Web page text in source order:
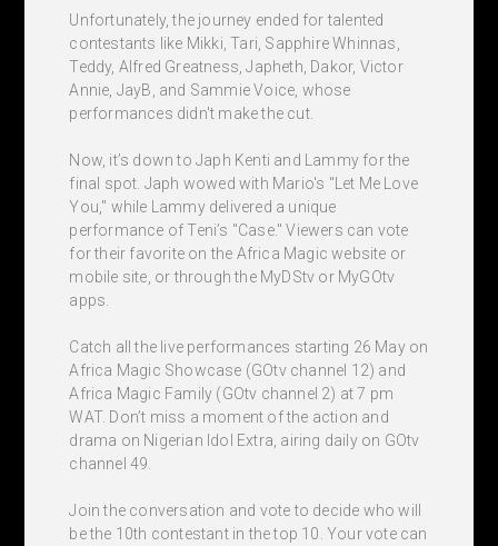
Unfortunately, the journey ended for talented
contestants like Mikki, Tari, Sapphire Whinnas,
Teddy, Alfred Greatness, Japheth, Dakor, Victor
Annie, JayB, and Sammie Voice, whose
performances didn't make the cut.
Now, it’s down to Japh Kenti and Lammy for the
final spot. Japh wowed with Mario's "Let Me Love
You," while Lammy delivered a unique
performance of Teni’s "Case." Viewers can vote
for their favorite on the Africa Magic website or
mobile site, or through the MyDStv or MyGOtv
apps.
Catch all the live performances starting 26 May on
Africa Magic Showcase (GOtv channel 12) and
Africa Magic Family (GOtv channel 2) at 7 pm
WAT. Don’t miss a moment of the action and
drama on Nigerian Idol Extra, airing daily on GOtv
channel 49.
Join the conversation and vote to decide who will
be the 10th contestant in the top 10. Your vote can